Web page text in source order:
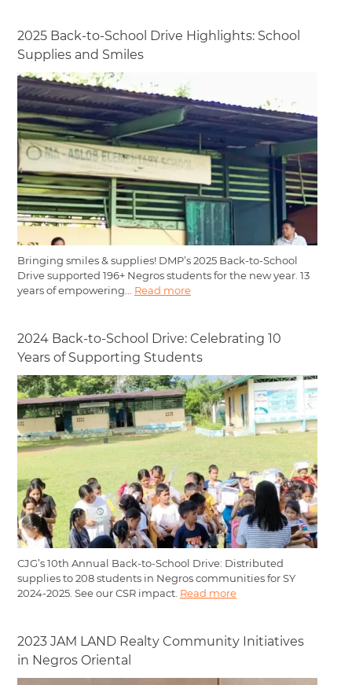
2025 Back-to-School Drive Highlights: School
Supplies and Smiles
Bringing smiles & supplies! DMP’s 2025 Back-to-School
Drive supported 196+ Negros students for the new year. 13
years of empowering... Read more
2024 Back-to-School Drive: Celebrating 10
Years of Supporting Students
CJG’s 10th Annual Back-to-School Drive: Distributed
supplies to 208 students in Negros communities for SY
2024-2025. See our CSR impact. Read more
2023 JAM LAND Realty Community Initiatives
in Negros Oriental